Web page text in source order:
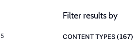
Filter results by
CONTENT TYPES(167)